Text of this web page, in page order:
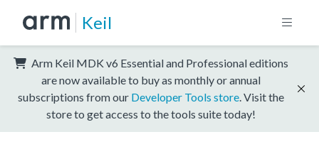
Keil
Arm Keil MDK v6 Essential and Professional editions
are now available to buy as monthly or annual
subscriptions from our Developer Tools store . Visit the
store to get access to the tools suite today!